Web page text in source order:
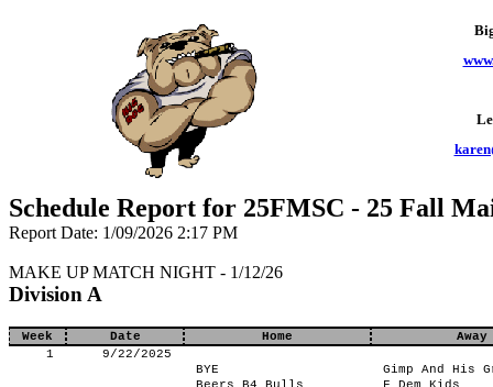
Schedule Report for 25FMSC - 25 Fall
Report Date: 1/09/2026 2:17 PM
MAKE UP MATCH NIGHT - 1/12/26
Division A
Week Date Home
Away
1
9/22/2025
BYE
Gimp And His